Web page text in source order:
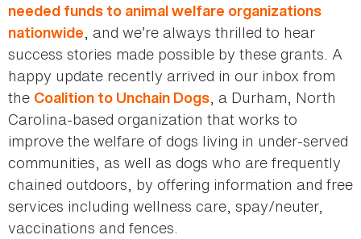
needed funds to animal welfare organizations
nationwide, and we’re always thrilled to hear
success stories made possible by these grants. A
happy update recently arrived in our inbox from
the Coalition to Unchain Dogs, a Durham, North
Carolina-based organization that works to
improve the welfare of dogs living in under-served
communities, as well as dogs who are frequently
chained outdoors, by offering information and free
services including wellness care, spay/neuter,
vaccinations and fences.